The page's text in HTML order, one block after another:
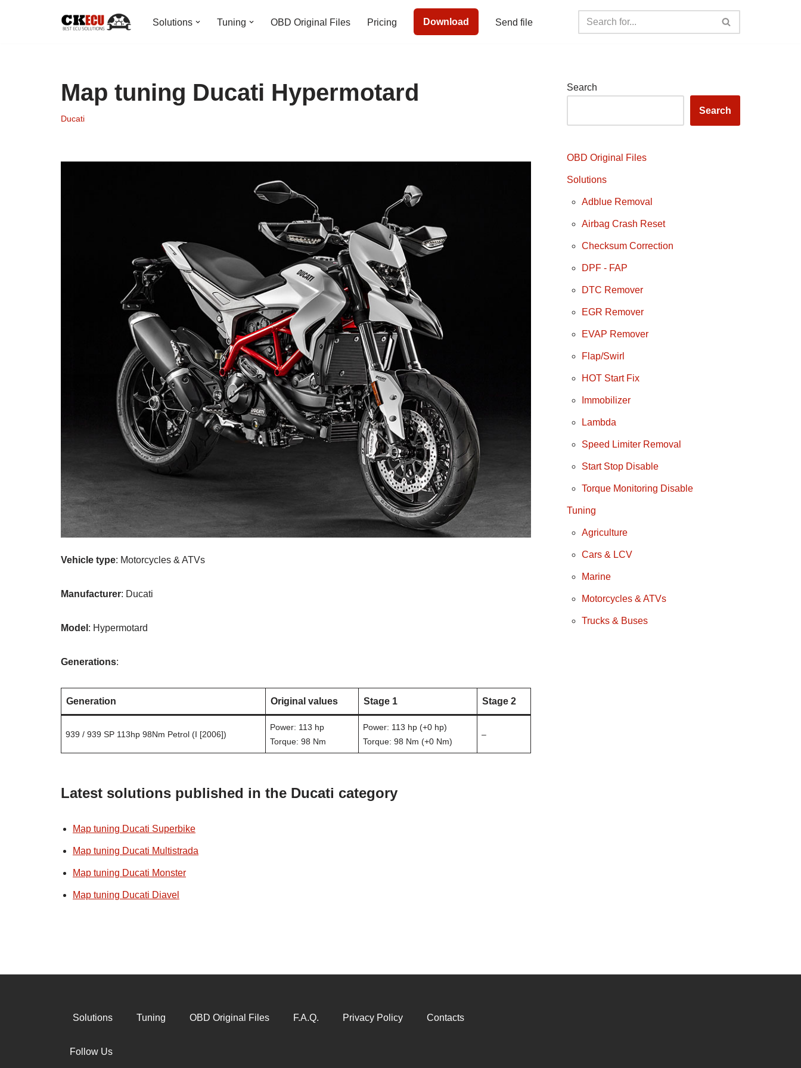
Solutions Tuning OBD Original Files Pricing Download Send file
Map tuning Ducati Hypermotard
Ducati
Vehicle type: Motorcycles & ATVs
Manufacturer: Ducati
Model : Hypermotard
Generations:
Generation Original values Stage 1 Stage 2
939 / 939 SP 113hp 98Nm Petrol (I [2006])
Power: 113 hp
Torque: 98 Nm
Power: 113 hp (+0 hp)
Torque: 98 Nm (+0 Nm)
–
Latest solutions published in the Ducati category
Map tuning Ducati Superbike
Map tuning Ducati Multistrada
Map tuning Ducati Monster
Map tuning Ducati Diavel
Search
Search
OBD Original Files
Solutions
Adblue Removal
Airbag Crash Reset
Checksum Correction
DPF - FAP
DTC Remover
EGR Remover
EVAP Remover
Flap/Swirl
HOT Start Fix
Immobilizer
Lambda
Speed Limiter Removal
Start Stop Disable
Torque Monitoring Disable
Tuning
Agriculture
Cars & LCV
Marine
Motorcycles & ATVs
Trucks & Buses
Solutions Tuning OBD Original Files F.A.Q. Privacy Policy Contacts
Follow Us